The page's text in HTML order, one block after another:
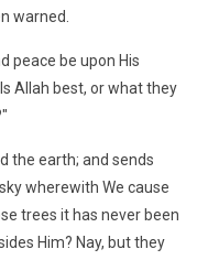
warned.
peace be upon His
Allah best, or what they
the earth; and sends
wherewith We cause
trees it has never been
Him? Nay, but they